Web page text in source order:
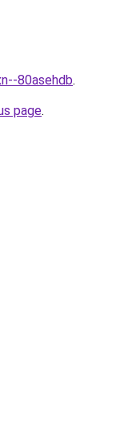
80asehdb.
page.